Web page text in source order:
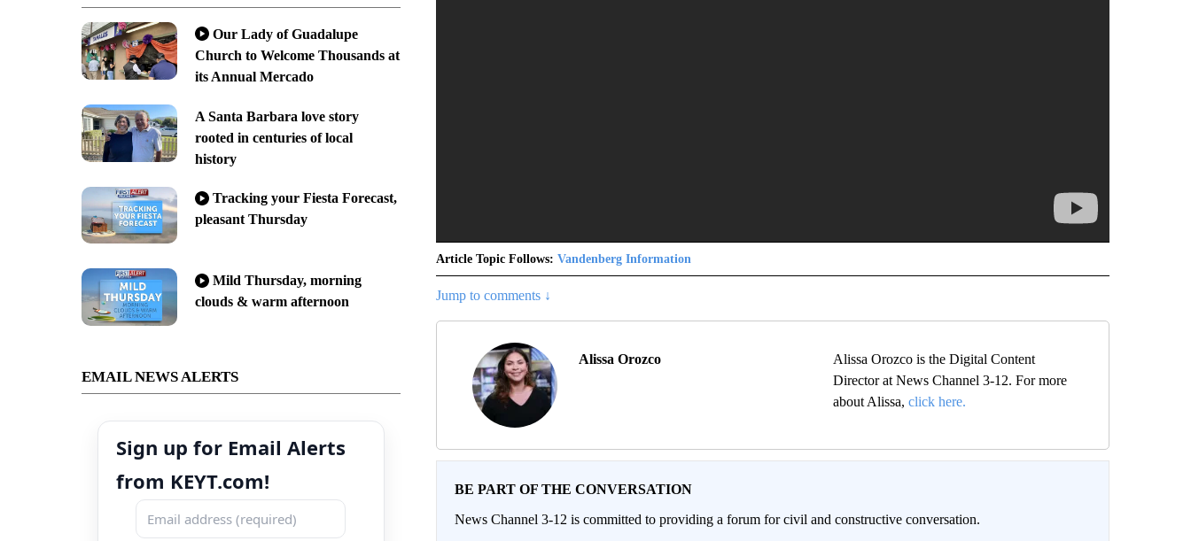
Our Lady of Guadalupe
Church to Welcome Thousands at
its Annual Mercado
A Santa Barbara love story
rooted in centuries of local
history
Tracking your Fiesta Forecast,
pleasant Thursday
Mild Thursday, morning
clouds & warm afternoon
EMAIL NEWS ALERTS
Sign up for Email Alerts
from KEYT.com!
Article Topic Follows: Vandenberg Information
Jump to comments ↓
Alissa Orozco
Alissa Orozco is the Digital Content
Director at News Channel 3-12. For more
about Alissa, click here.
BE PART OF THE CONVERSATION
News Channel 3-12 is committed to providing a forum for civil and constructive conversation.